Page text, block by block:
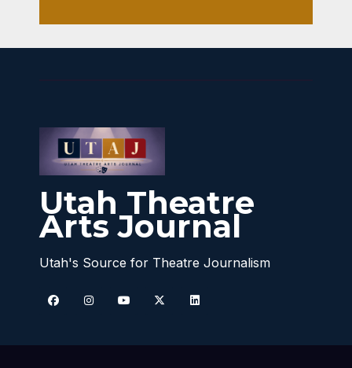
Utah Theatre
Arts Journal
Utah's Source for Theatre Journalism